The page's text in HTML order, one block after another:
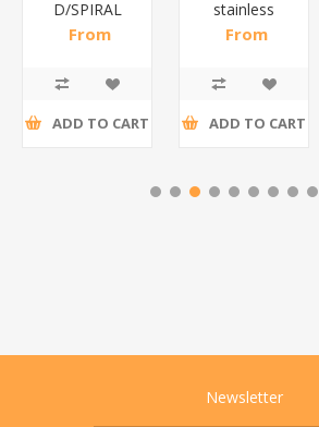
D/SPIRAL
WHITE/1*6
From
ADD TO CART
stainless
steel(K3)/1*6
From
ADD TO CART
Newsletter